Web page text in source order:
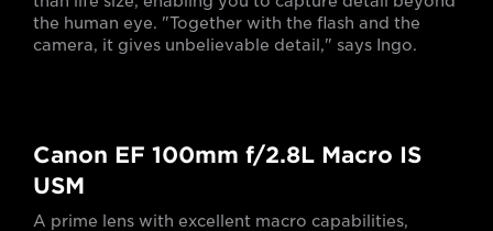
the human eye. "Together with the flash and the
camera, it gives unbelievable detail," says Ingo.
Canon EF 100mm f/2.8L Macro IS
USM
A prime lens with excellent macro capabilities,